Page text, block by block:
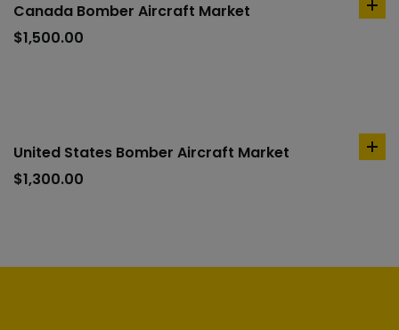
Canada Bomber Aircraft Market
$1,500.00
United States Bomber Aircraft Market
$1,300.00